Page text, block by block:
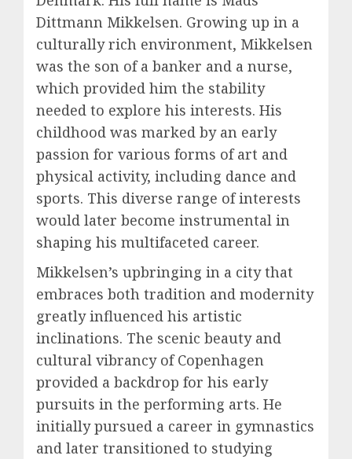
Dittmann Mikkelsen. Growing up in a
culturally rich environment, Mikkelsen
was the son of a banker and a nurse,
which provided him the stability
needed to explore his interests. His
childhood was marked by an early
passion for various forms of art and
physical activity, including dance and
sports. This diverse range of interests
would later become instrumental in
shaping his multifaceted career.
Mikkelsen’s upbringing in a city that
embraces both tradition and modernity
greatly influenced his artistic
inclinations. The scenic beauty and
cultural vibrancy of Copenhagen
provided a backdrop for his early
pursuits in the performing arts. He
initially pursued a career in gymnastics
and later transitioned to studying